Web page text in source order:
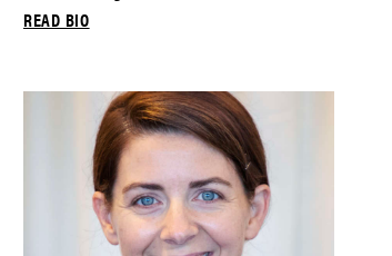
READ BIO